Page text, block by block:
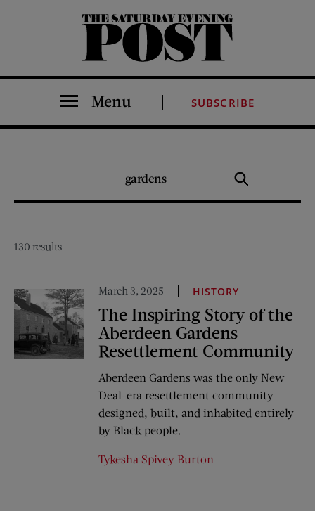
The Saturday Evening Post
Menu SUBSCRIBE
POST
Search
130 results
March 3, 2025 HISTORY
The Inspiring Story of the
Aberdeen Gardens
Resettlement Community
Aberdeen Gardens was the only New
Deal-era resettlement community
designed, built, and inhabited entirely
by Black people.
Tykesha Spivey Burton